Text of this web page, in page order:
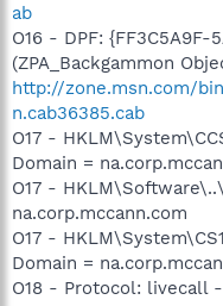
ab
O16 - DPF:
(ZPA_Backgammon
http://zone.msn.com/
n.cab36385.cab
O17 -
Domain =
O17 -
na.corp.mccann.com
O17 -
Domain =
O18 - Protocol: livecall